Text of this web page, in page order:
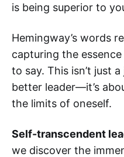
is being superior to
Hemingway’s words
capturing the
to say. This isn’t just
better leader—it’s
the limits of oneself.
Self-transcendent
we discover the